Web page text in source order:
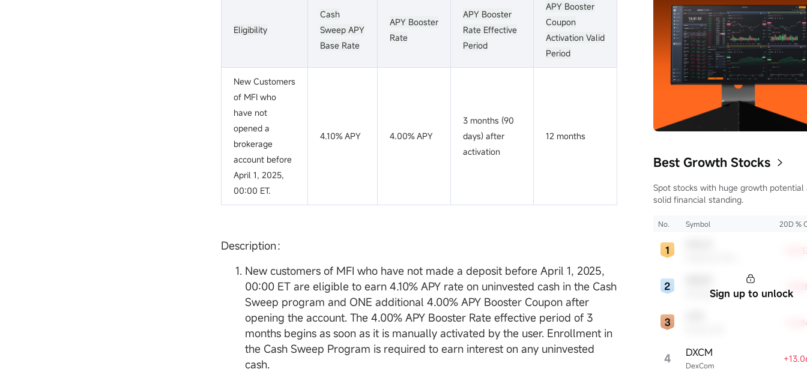
Eligibility
Cash
Sweep APY
Base Rate
APY Booster
Rate
APY Booster
Rate Effective
Period
APY Booster
Coupon
Activation Valid
Period
New Customers
of MFI who
have not
opened a
brokerage
account before
April 1, 2025,
00:00 ET.
4.10% APY 4.00% APY
3 months (90
days) after
activation
12 months
Description：
New customers of MFI who have not made a deposit before April 1, 2025,
00:00 ET are eligible to earn 4.10% APY rate on uninvested cash in the Cash
Sweep program and ONE additional 4.00% APY Booster Coupon after
opening the account. The 4.00% APY Booster Rate effective period of 3
months begins as soon as it is manually activated by the user. Enrollment in
the Cash Sweep Program is required to earn interest on any uninvested
cash.
Best Growth Stocks
Spot stocks with huge growth potential
solid financial standing.
No. Symbol 20D %
Workday
4 DexCom
DXCM
Sign up to unlock